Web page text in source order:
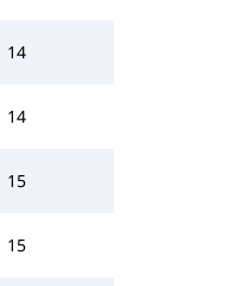
14
14
15
15